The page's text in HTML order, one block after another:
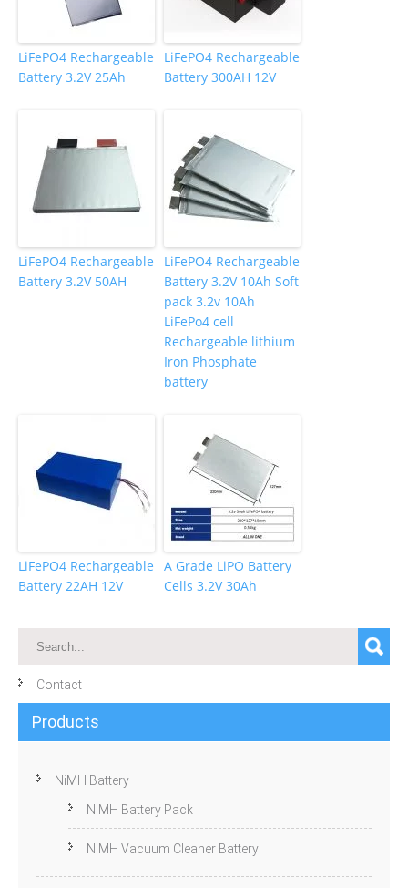
LiFePO4 Rechargeable
Battery 3.2V 25Ah
LiFePO4 Rechargeable
Battery 300AH 12V
LiFePO4 Rechargeable
Battery 3.2V 50AH
LiFePO4 Rechargeable
Battery 3.2V 10Ah Soft
pack 3.2v 10Ah
LiFePo4 cell
Rechargeable lithium
Iron Phosphate
battery
LiFePO4 Rechargeable
Battery 22AH 12V
A Grade LiPO Battery
Cells 3.2V 30Ah
Contact
Products
NiMH Battery
NiMH Battery Pack
NiMH Vacuum Cleaner Battery